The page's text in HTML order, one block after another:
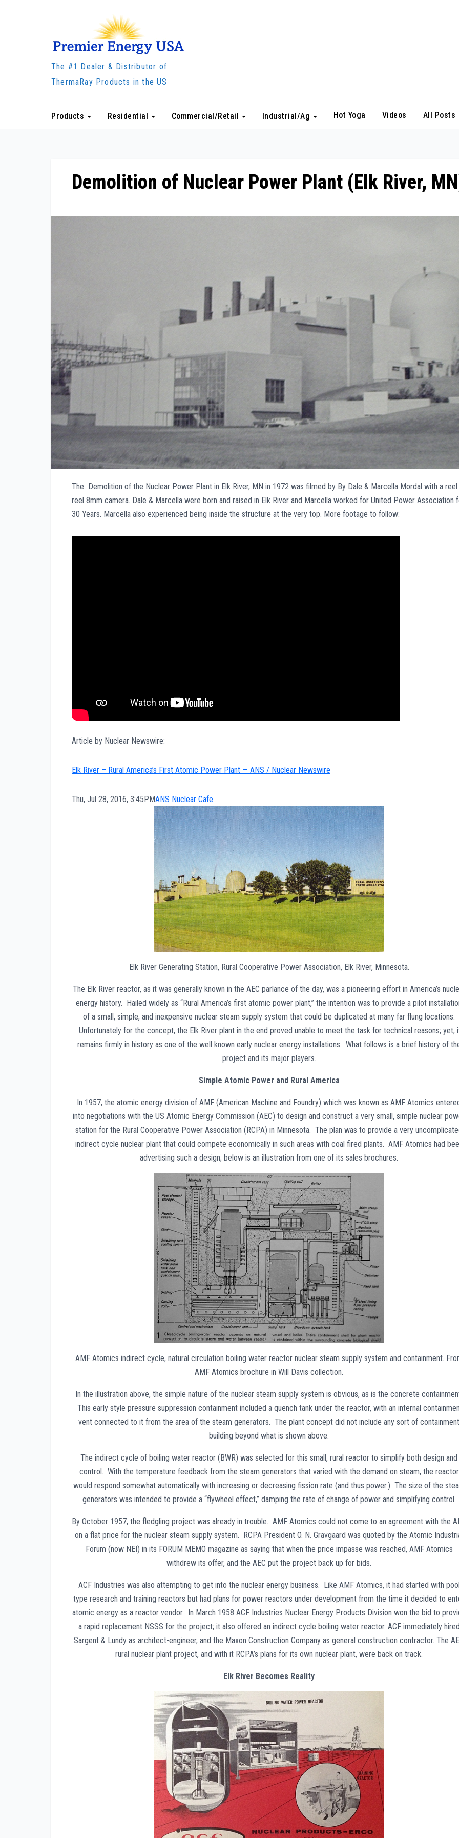
The #1 Dealer & Distributor of
ThermaRay Products in the US
Products Residential Commercial/Retail Industrial/Ag Hot Yoga Videos All Posts
Demolition of Nuclear Power Plant (Elk River,
The Demolition of the Nuclear Power Plant in Elk River, MN in 1972 was filmed by By Dale & Marcella Mordal with a
reel 8mm camera. Dale & Marcella were born and raised in Elk River and Marcella worked for United Power Association
30 Years. Marcella also experienced being inside the structure at the very top. More footage to follow:
Article by Nuclear Newswire:
Elk River – Rural America’s First Atomic Power Plant — ANS / Nuclear Newswire
Thu, Jul 28, 2016, 3:45PMANS Nuclear Cafe
Elk River Generating Station, Rural Cooperative Power Association, Elk River, Minnesota.
The Elk River reactor, as it was generally known in the AEC parlance of the day, was a pioneering effort in America’s
energy history. Hailed widely as “Rural America’s first atomic power plant,” the intention was to provide a pilot
of a small, simple, and inexpensive nuclear steam supply system that could be duplicated at many far flung locations.
Unfortunately for the concept, the Elk River plant in the end proved unable to meet the task for technical reasons; yet,
remains firmly in history as one of the well known early nuclear energy installations. What follows is a brief history of
project and its major players.
Simple Atomic Power and Rural America
In 1957, the atomic energy division of AMF (American Machine and Foundry) which was known as AMF Atomics
into negotiations with the US Atomic Energy Commission (AEC) to design and construct a very small, simple nuclear
station for the Rural Cooperative Power Association (RCPA) in Minnesota. The plan was to provide a very
indirect cycle nuclear plant that could compete economically in such areas with coal fired plants. AMF Atomics had
advertising such a design; below is an illustration from one of its sales brochures.
AMF Atomics indirect cycle, natural circulation boiling water reactor nuclear steam supply system and containment.
AMF Atomics brochure in Will Davis collection.
In the illustration above, the simple nature of the nuclear steam supply system is obvious, as is the concrete
This early style pressure suppression containment included a quench tank under the reactor, with an internal
vent connected to it from the area of the steam generators. The plant concept did not include any sort of
building beyond what is shown above.
The indirect cycle of boiling water reactor (BWR) was selected for this small, rural reactor to simplify both design and
control. With the temperature feedback from the steam generators that varied with the demand on steam, the reactor
would respond somewhat automatically with increasing or decreasing fission rate (and thus power.) The size of the
generators was intended to provide a “flywheel effect,” damping the rate of change of power and simplifying control.
By October 1957, the fledgling project was already in trouble. AMF Atomics could not come to an agreement with the
on a flat price for the nuclear steam supply system. RCPA President O. N. Gravgaard was quoted by the Atomic
Forum (now NEI) in its FORUM MEMO magazine as saying that when the price impasse was reached, AMF Atomics
withdrew its offer, and the AEC put the project back up for bids.
ACF Industries was also attempting to get into the nuclear energy business. Like AMF Atomics, it had started with
type research and training reactors but had plans for power reactors under development from the time it decided to
atomic energy as a reactor vendor. In March 1958 ACF Industries Nuclear Energy Products Division won the bid to
a rapid replacement NSSS for the project; it also offered an indirect cycle boiling water reactor. ACF immediately
Sargent & Lundy as architect-engineer, and the Maxon Construction Company as general construction contractor. The
rural nuclear plant project, and with it RCPA’s plans for its own nuclear plant, were back on track.
Elk River Becomes Reality